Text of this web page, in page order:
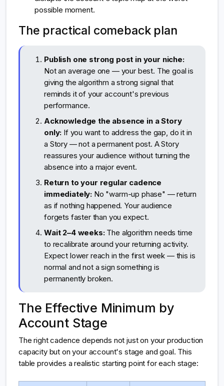
possible moment.
The practical comeback plan
Publish one strong post in your niche:
Not an average one — your best. The goal is
giving the algorithm a strong signal that
reminds it of your account's previous
performance.
Acknowledge the absence in a Story
only: If you want to address the gap, do it in
a Story — not a permanent post. A Story
reassures your audience without turning the
absence into a major event.
Return to your regular cadence
immediately: No "warm-up phase" — return
as if nothing happened. Your audience
forgets faster than you expect.
Wait 2–4 weeks:The algorithm needs time
to recalibrate around your returning activity.
Expect lower reach in the first week — this is
normal and not a sign something is
permanently broken.
The Effective Minimum by
Account Stage
The right cadence depends not just on your production
capacity but on your account's stage and goal. This
table provides a realistic starting point for each stage: